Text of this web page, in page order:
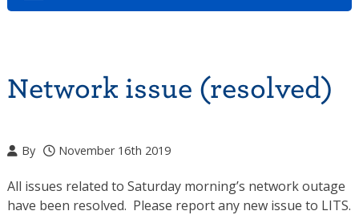
Network issue (resolved)
By November 16th 2019
All issues related to Saturday morning’s network outage
have been resolved. Please report any new issue to LITS.